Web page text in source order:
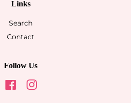
Links
Search
Contact
Follow Us
FacebookInstagram